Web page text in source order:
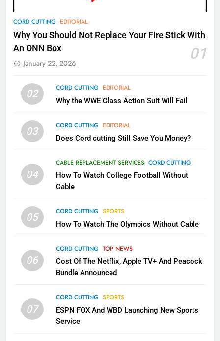
CORD CUTTING EDITORIAL
Why You Should Not Replace Your Fire Stick With
An ONN Box
01
January 22, 2026
02 CORD CUTTING EDITORIAL
Why the WWE Class Action Suit Will Fail
03 CORD CUTTING EDITORIAL
Does Cord cutting Still Save You Money?
04
CABLE REPLACEMENT SERVICES CORD CUTTING
How To Watch College Football Without
Cable
05 CORD CUTTING SPORTS
How To Watch The Olympics Without Cable
06
CORD CUTTING TOP NEWS
Cost Of The Netflix, Apple TV+ And Peacock
Bundle Announced
07
CORD CUTTING SPORTS
ESPN FOX And WBD Launching New Sports
Service
78
Why Fire TV Might Lock Out
Kodi In the Future
79
AMAZON PRIME VIDEO
Why the WWE Class Action Suit
Will Fail
2
Sling TV Integrates 10 Games
Apps
SMART TV'S STREAMING SERVICES
More Expensive?
NETFLIX STREAMING SERVICES